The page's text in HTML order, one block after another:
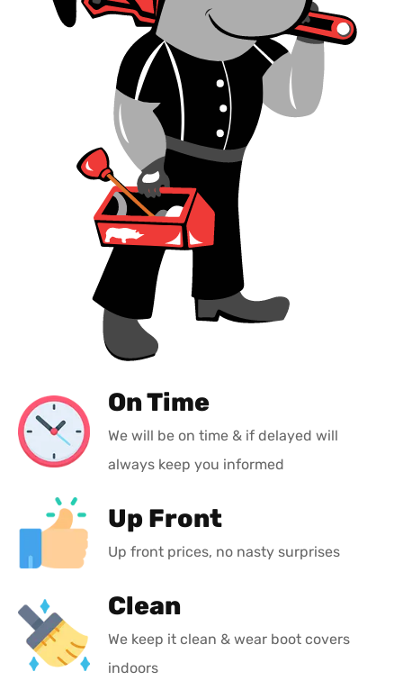
On Time
We will be on time & if delayed will
always keep you informed
Up Front
Up front prices, no nasty surprises
Clean
We keep it clean & wear boot covers
indoors